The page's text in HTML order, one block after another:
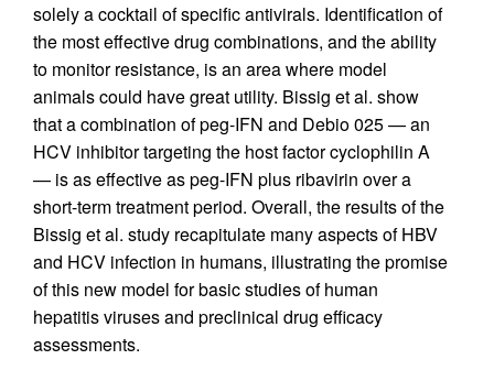
solely a cocktail of specific antivirals. Identification of
the most effective drug combinations, and the ability
to monitor resistance, is an area where model
animals could have great utility. Bissig et al. show
that a combination of peg-IFN and Debio 025 — an
HCV inhibitor targeting the host factor cyclophilin A
— is as effective as peg-IFN plus ribavirin over a
short-term treatment period. Overall, the results of the
Bissig et al. study recapitulate many aspects of HBV
and HCV infection in humans, illustrating the promise
of this new model for basic studies of human
hepatitis viruses and preclinical drug efficacy
assessments.